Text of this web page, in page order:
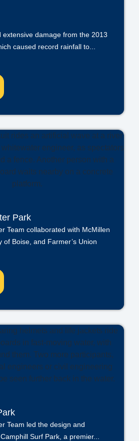
extensive damage from the 2013
caused record rainfall to...
Park
Team collaborated with McMillen
of Boise, and Farmer’s Union
Team led the design and
Surf Park, a premier...